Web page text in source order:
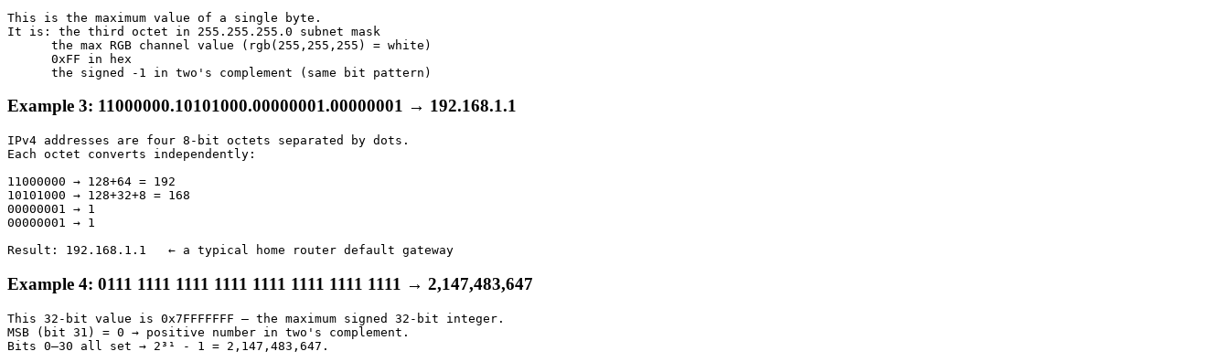
This is the maximum value of a single byte.
It is: the third octet in 255.255.255.0 subnet mask
      the max RGB channel value (rgb(255,255,255) = white)
      0xFF in hex
      the signed -1 in two's complement (same bit pattern)
Example 3: 11000000.10101000.00000001.00000001 → 192.168.1.1
IPv4 addresses are four 8-bit octets separated by dots.
Each octet converts independently:
11000000 → 128+64 = 192
10101000 → 128+32+8 = 168
00000001 → 1
00000001 → 1
Result: 192.168.1.1   ← a typical home router default gateway
Example 4: 0111 1111 1111 1111 1111 1111 1111 1111 → 2,147,483,647
This 32-bit value is 0x7FFFFFFF — the maximum signed 32-bit integer.
MSB (bit 31) = 0 → positive number in two's complement.
Bits 0–30 all set → 2³¹ - 1 = 2,147,483,647.